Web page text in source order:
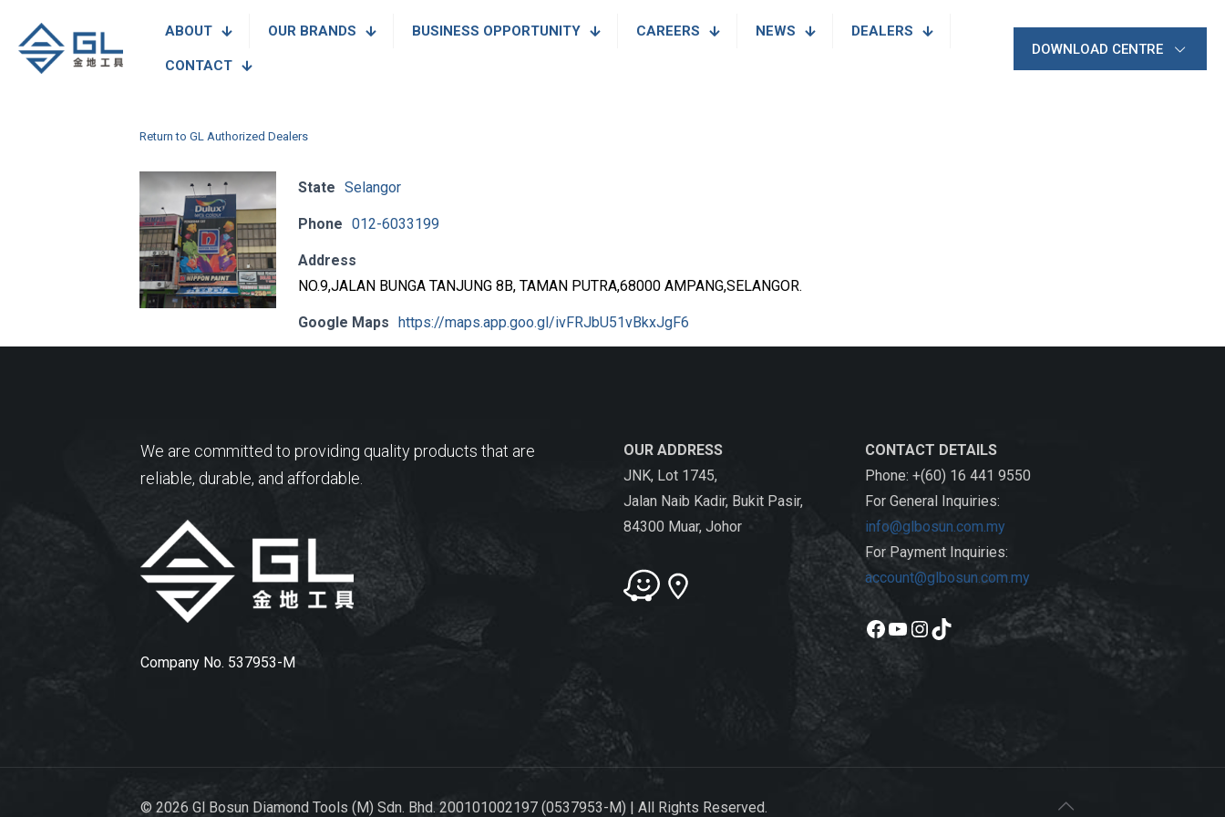
ABOUT OUR BRANDS BUSINESS OPPORTUNITY CAREERS NEWS DEALERS
CONTACT
DOWNLOAD CENTRE
Return to GL Authorized Dealers
State Selangor
Phone 012-6033199
Address
NO.9,JALAN BUNGA TANJUNG 8B, TAMAN PUTRA,68000 AMPANG,SELANGOR.
Google Maps https://maps.app.goo.gl/ivFRJbU51vBkxJgF6
We are committed to providing quality products that are
reliable, durable, and affordable.
Company No. 537953-M
OUR ADDRESS
JNK, Lot 1745,
Jalan Naib Kadir, Bukit Pasir,
84300 Muar, Johor
CONTACT DETAILS
Phone: +(60) 16 441 9550
For General Inquiries:
info@glbosun.com.my
For Payment Inquiries:
account@glbosun.com.my
Facebook
YouTube
Instagram
TikTok
© 2026 Gl Bosun Diamond Tools (M) Sdn. Bhd. 200101002197 (0537953-M) | All Rights Reserved.